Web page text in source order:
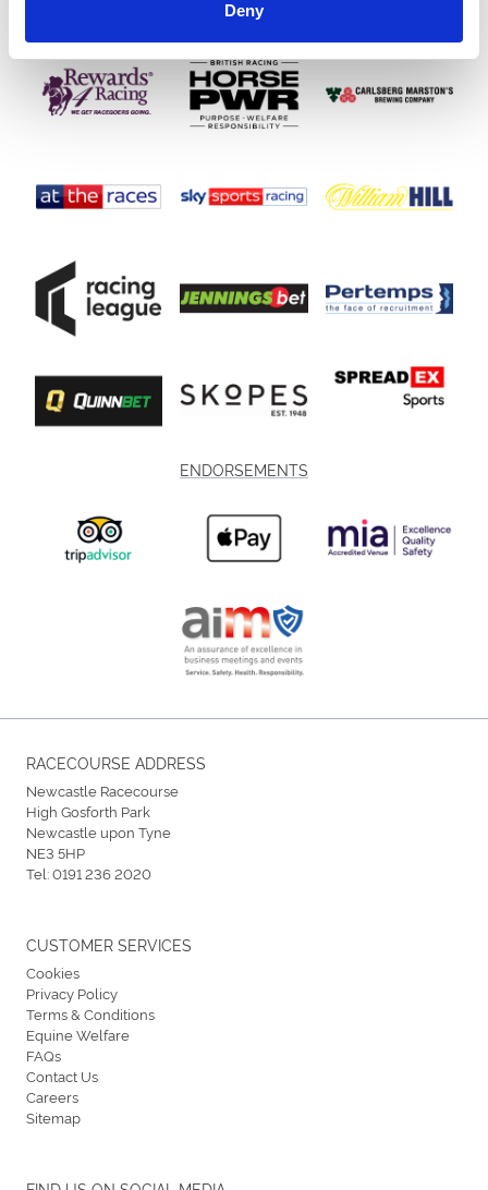
Deny
ENDORSEMENTS
RACECOURSE ADDRESS
Newcastle Racecourse
High Gosforth Park
Newcastle upon Tyne
NE3 5HP
Tel:0191 236 2020
CUSTOMER SERVICES
Cookies
Privacy Policy
Terms & Conditions
Equine Welfare
FAQs
Contact Us
Careers
Sitemap